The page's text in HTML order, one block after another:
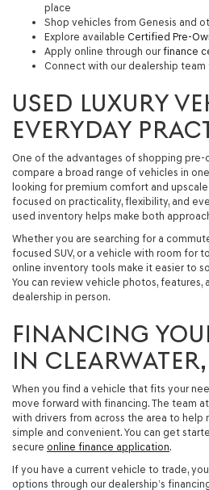
place
Shop vehicles from Genesis and
Explore available Certified Pre-
Apply online through our finance
Connect with our dealership
USED LUXURY
EVERYDAY
One of the advantages of shopping
compare a broad range of vehicles in
looking for premium comfort and
focused on practicality, flexibility, and
used inventory helps make both
Whether you are searching for a
focused SUV, or a vehicle with room for
online inventory tools make it easier to
You can review vehicle photos,
dealership in person.
FINANCING
IN
When you find a vehicle that fits your
move forward with financing. The team
with drivers from across the area to help
simple and convenient. You can get
secure online finance application.
If you have a current vehicle to trade,
options through our dealership’s